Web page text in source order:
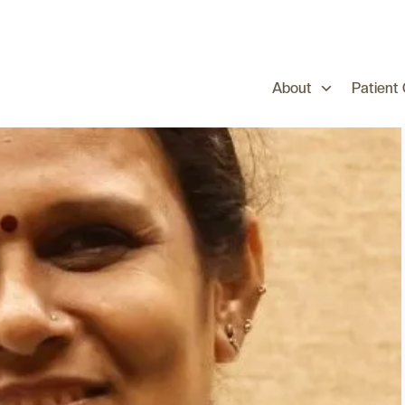
About Patient